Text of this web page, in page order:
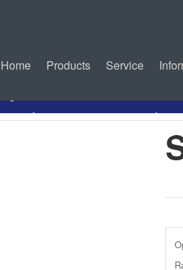
Home Products Service